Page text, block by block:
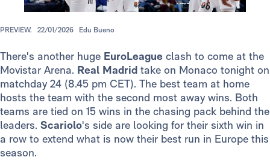
PREVIEW. 22/01/2026 Edu Bueno
There's another huge EuroLeague clash to come at the
Movistar Arena. Real Madrid take on Monaco tonight on
matchday 24 (8.45 pm CET). The best team at home
hosts the team with the second most away wins. Both
teams are tied on 15 wins in the chasing pack behind the
leaders. Scariolo's side are looking for their sixth win in
a row to extend what is now their best run in Europe this
season.